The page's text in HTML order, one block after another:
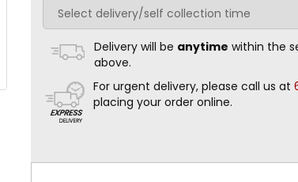
Delivery will be anytime within the
above.
For urgent delivery, please call us at
placing your order online.